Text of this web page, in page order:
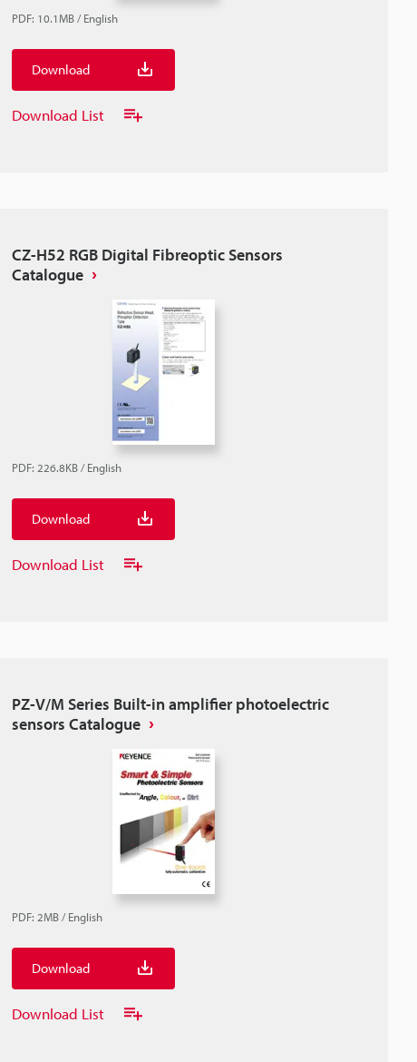
PDF: 10.1MB /English
Download
Download List
CZ-H52 RGB Digital Fibreoptic Sensors
Catalogue
PDF: 226.8KB /English
Download
Download List
PZ-V/M Series Built-in amplifier photoelectric
sensors Catalogue
PDF: 2MB /English
Download
Download List